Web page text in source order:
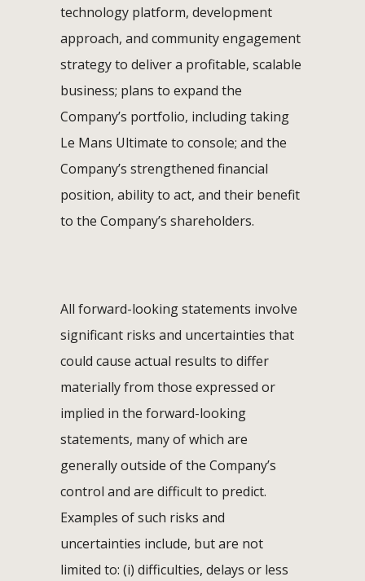
technology platform, development
approach, and community engagement
strategy to deliver a profitable, scalable
business; plans to expand the
Company’s portfolio, including taking
Le Mans Ultimate to console; and the
Company’s strengthened financial
position, ability to act, and their benefit
to the Company’s shareholders.
All forward-looking statements involve
significant risks and uncertainties that
could cause actual results to differ
materially from those expressed or
implied in the forward-looking
statements, many of which are
generally outside of the Company’s
control and are difficult to predict.
Examples of such risks and
uncertainties include, but are not
limited to: (i) difficulties, delays or less